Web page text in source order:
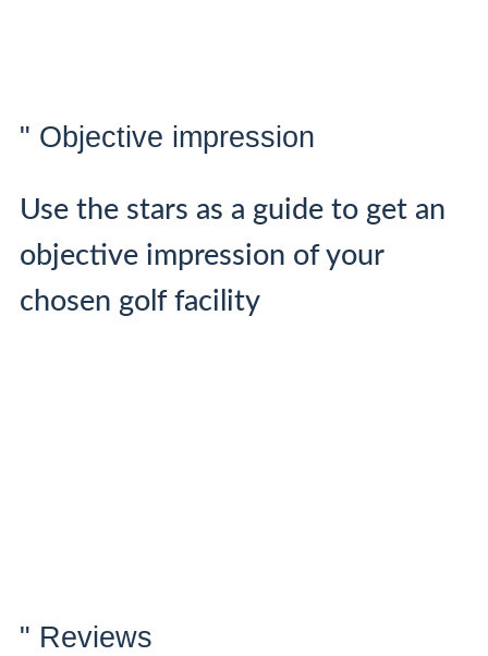
" Objective impression
Use the stars as a guide to get an
objective impression of your
chosen golf facility
" Reviews